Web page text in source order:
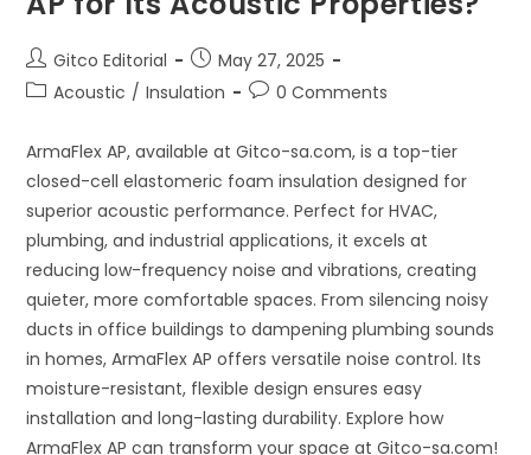
Post
author:
Gitco Editorial
Post
published:
May 27, 2025
PostAcoustic / Insulation
Post0 Comments
ArmaFlex AP, available at Gitco-sa.com, is a top-tier
closed-cell elastomeric foam insulation designed for
superior acoustic performance. Perfect for HVAC,
plumbing, and industrial applications, it excels at
reducing low-frequency noise and vibrations, creating
quieter, more comfortable spaces. From silencing noisy
ducts in office buildings to dampening plumbing sounds
in homes, ArmaFlex AP offers versatile noise control. Its
moisture-resistant, flexible design ensures easy
installation and long-lasting durability. Explore how
ArmaFlex AP can transform your space at Gitco-sa.com!